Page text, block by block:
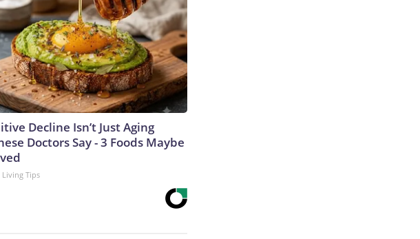
Decline Isn’t Just Aging
Doctors Say - 3 Foods Maybe
Living Tips